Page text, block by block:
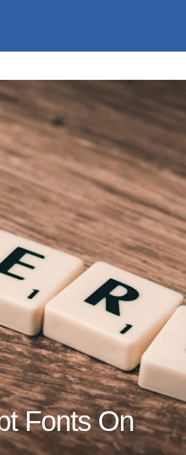
Fonts On